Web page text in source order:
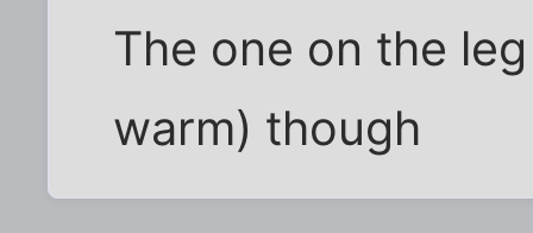
The one on the
warm) though